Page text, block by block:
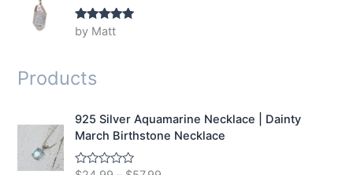
Rated5out
of 5
by Matt
Products
925 Silver Aquamarine Necklace | Dainty
March Birthstone Necklace